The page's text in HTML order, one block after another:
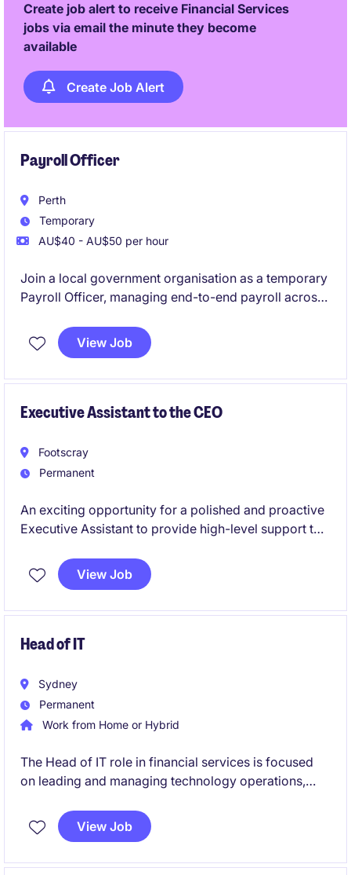
Create job alert to receive Financial Services
jobs via email the minute they become
available
Create Job Alert
Payroll Officer
Perth
Temporary
AU$40 - AU$50 per hour
Join a local government organisation as a temporary
Payroll Officer, managing end-to-end payroll across
agreements, process employee changes and
timesheets, resolve payroll queries, and ensure
View Job
Executive Assistant to the CEO
Footscray
Permanent
An exciting opportunity for a polished and proactive
Executive Assistant to provide high-level support to
professional who thrives in a fast-paced
environment, excels at managing competing
View Job
Head of IT
Sydney
Permanent
Work from Home or Hybrid
The Head of IT role in financial services is focused
on leading and managing technology operations,
services. This permanent position offers a
competitive salary and an opportunity to drive
View Job